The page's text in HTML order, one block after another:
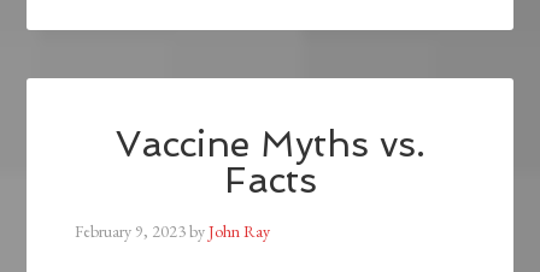
Vaccine Myths vs.
Facts
February 9, 2023byJohn Ray